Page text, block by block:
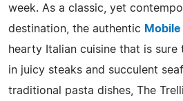
week. As a classic, yet
destination, the authentic
hearty Italian cuisine that is sure
in juicy steaks and succulent
traditional pasta dishes, The